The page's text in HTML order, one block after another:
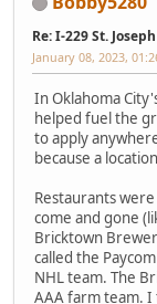
Re: I-229 St.
January 08, 2023,
In Oklahoma
helped fuel the
to apply
because a
Restaurants
come and gone
Bricktown
called the
NHL team. The
AAA farm team. I